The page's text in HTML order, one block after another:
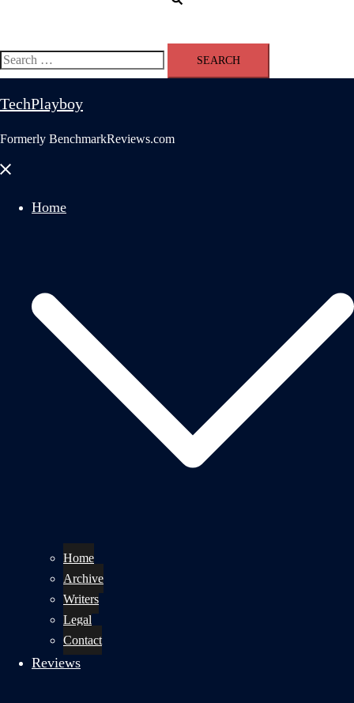
Search
for:
TechPlayboy
Formerly BenchmarkReviews.com
Close
Home
Home
Archive
Writers
Legal
Contact
Reviews